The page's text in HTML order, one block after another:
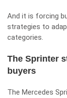
And it is forcing
strategies to
categories.
The Sprinter
buyers
The Mercedes